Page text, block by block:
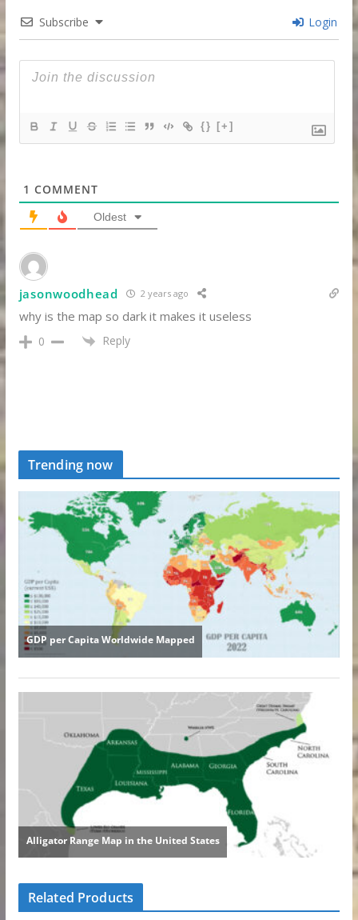
Subscribe Login
{} [+]
1 COMMENT
Oldest
jasonwoodhead 2 years ago
why is the map so dark it makes it useless
0 Reply
Trending now
Related Products